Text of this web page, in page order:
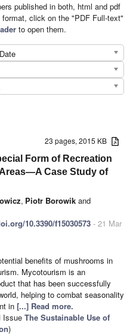
published in both, html and pdf
click on the "PDF Full-text"
to open them.
23 pages, 2015 KB
Form of Recreation
Case Study of
, Piotr Borowik and
10.3390/f15030573 - 21 Mar
benefits of mushrooms in
Mycotourism is an
that has been successfully
helping to combat seasonality
in [...] Read more.
Issue The Sustainable Use of
)